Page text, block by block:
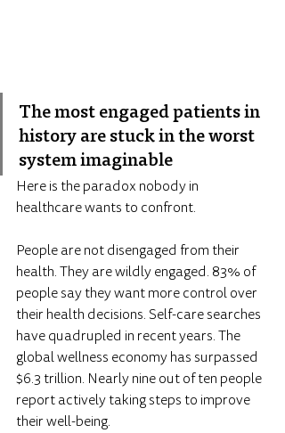
The most engaged patients in
history are stuck in the worst
system imaginable
Here is the paradox nobody in
healthcare wants to confront.
People are not disengaged from their
health. They are wildly engaged. 83% of
people say they want more control over
their health decisions. Self-care searches
have quadrupled in recent years. The
global wellness economy has surpassed
$6.3 trillion. Nearly nine out of ten people
report actively taking steps to improve
their well-being.